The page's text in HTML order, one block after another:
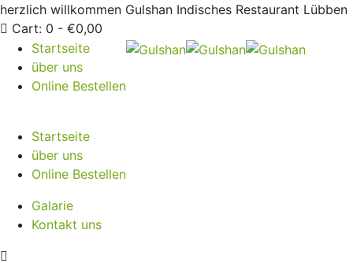
herzlich willkommen Gulshan Indisches Restaurant Lübben
Cart: 0 - €0,00
Startseite
über uns
Online Bestellen
Startseite
über uns
Online Bestellen
Galarie
Kontakt uns